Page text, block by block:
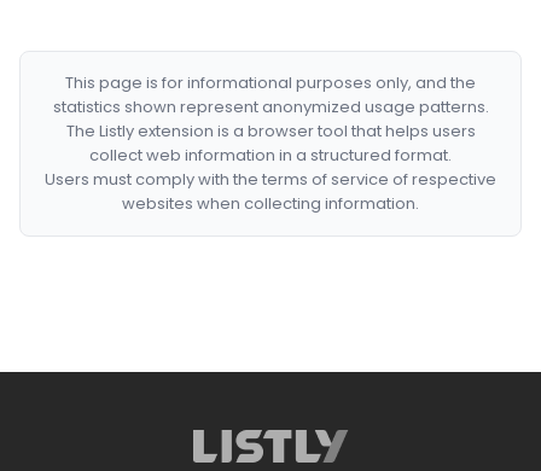
This page is for informational purposes only, and the
statistics shown represent anonymized usage patterns.
The Listly extension is a browser tool that helps users
collect web information in a structured format.
Users must comply with the terms of service of respective
websites when collecting information.